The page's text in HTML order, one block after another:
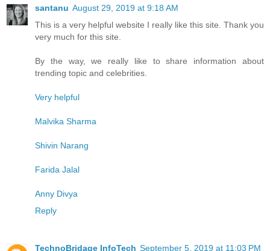
santanu August 29, 2019 at 9:18 AM
This is a very helpful website I really like this site. Thank you
very much for this site.
By the way, we really like to share information about
trending topic and celebrities.
Very helpful
Malvika Sharma
Shivin Narang
Farida Jalal
Anny Divya
Reply
TechnoBridage InfoTech September 5, 2019 at 11:03 PM